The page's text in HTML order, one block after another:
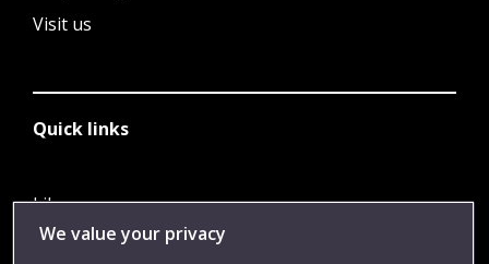
Visit us
Quick links
Library
Jobs
We value your privacy